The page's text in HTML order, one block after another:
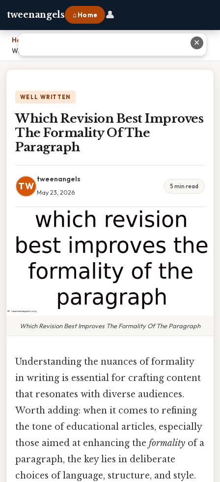
tweenangels ⌂ Home 👤
Home
Which Revision Best Improves The Formality Of The Paragraph
WELL WRITTEN
Which Revision Best Improves
The Formality Of The
Paragraph
TW
tweenangels
May 23, 2026
5 min read
Which Revision Best Improves The Formality Of The Paragraph
Understanding the nuances of formality
in writing is essential for crafting content
that resonates with diverse audiences.
Worth adding: when it comes to refining
the tone of educational articles, especially
those aimed at enhancing the formality of a
paragraph, the key lies in deliberate
choices of language, structure, and style.
✕